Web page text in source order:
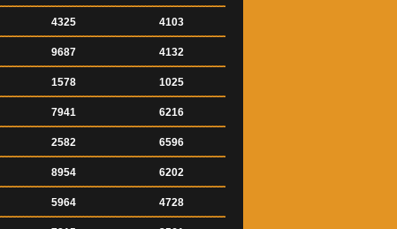
4325 4103
9687 4132
1578 1025
7941 6216
2582 6596
8954 6202
5964 4728